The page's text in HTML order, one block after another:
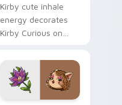
Kirby cute inhale
energy decorates
Kirby Curious on
tabs with copy
ability fan favorite
style.